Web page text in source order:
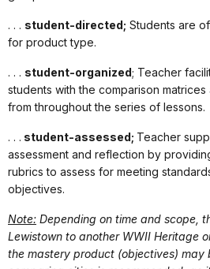
. . . student-directed; Students are
for product type.
. . . student-organized; Teacher
students with the comparison
from throughout the series of lessons.
. . . student-assessed; Teacher
assessment and reflection by
rubrics to assess for meeting
objectives.
Note: Depending on time and scope,
Lewistown to another WWII Heritage
the mastery product (objectives) may